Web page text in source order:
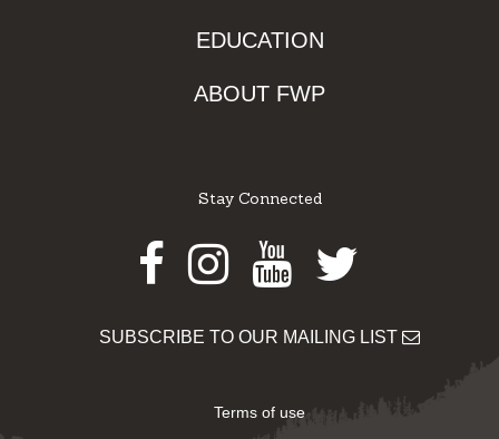
EDUCATION
ABOUT FWP
Stay Connected
Facebook
Instagram
Youtube
Twitter
SUBSCRIBE TO OUR MAILING LIST
Terms of use